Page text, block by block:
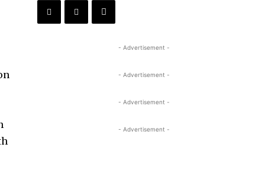
- Advertisement -
- Advertisement -
- Advertisement -
- Advertisement -